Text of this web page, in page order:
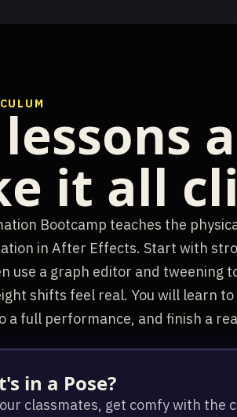
it all
Bootcamp teaches the
in After Effects. Start with
use a graph editor and tweening
shifts feel real. You will learn
a full performance, and finish a
in a Pose?
classmates, get comfy with the